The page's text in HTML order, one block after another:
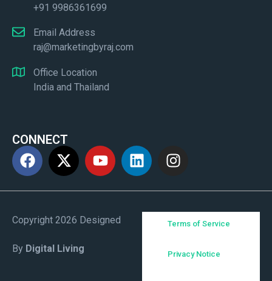
+91 9986361699
Email Address
raj@marketingbyraj.com
Office Location
India and Thailand
CONNECT
Copyright 2026 Designed
By Digital Living
Terms of Service
Privacy Notice